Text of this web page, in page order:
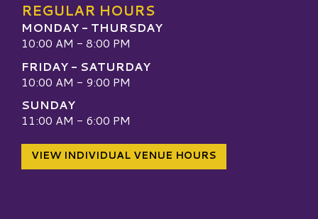
REGULAR HOURS
MONDAY - THURSDAY
10:00 AM - 8:00 PM
FRIDAY - SATURDAY
10:00 AM - 9:00 PM
SUNDAY
11:00 AM - 6:00 PM
VIEW INDIVIDUAL VENUE HOURS